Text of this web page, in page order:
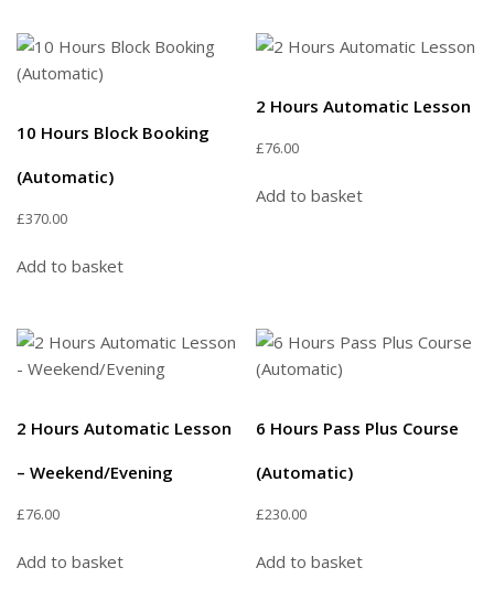
10 Hours Block Booking
(Automatic)
£370.00
Add to basket
2 Hours Automatic Lesson
£76.00
Add to basket
2 Hours Automatic Lesson
– Weekend/Evening
£76.00
Add to basket
6 Hours Pass Plus Course
(Automatic)
£230.00
Add to basket